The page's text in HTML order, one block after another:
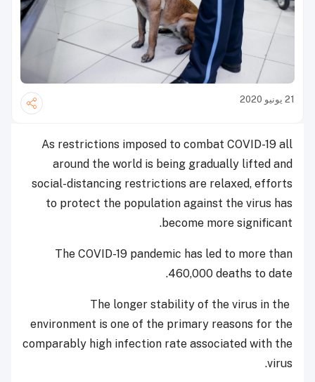
21 يونيو 2020
As restrictions imposed to combat COVID-19 all
around the world is being gradually lifted and
social-distancing restrictions are relaxed, efforts
to protect the population against the virus has
become more significant.
The COVID-19 pandemic has led to more than
460,000 deaths to date.
The longer stability of the virus in the
environment is one of the primary reasons for the
comparably high infection rate associated with the
virus.